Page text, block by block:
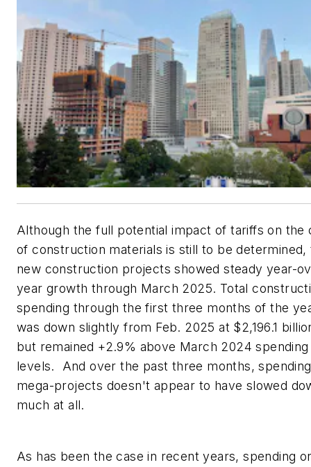
Although the full potential impact of tariffs on the
of construction materials is still to be determined,
new construction projects showed steady year-
year growth through March 2025. Total
spending through the first three months of the
was down slightly from Feb. 2025 at $2,196.1
but remained +2.9% above March 2024 spending
levels. And over the past three months,
mega-projects doesn't appear to have slowed
much at all.
As has been the case in recent years, spending